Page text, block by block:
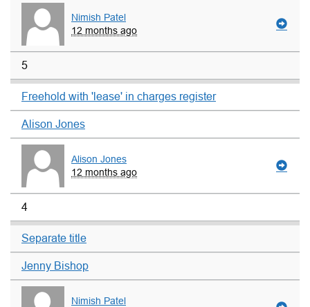
Nimish Patel
12 months ago
5
Freehold with 'lease' in charges register
Alison Jones
Alison Jones
12 months ago
4
Separate title
Jenny Bishop
Nimish Patel